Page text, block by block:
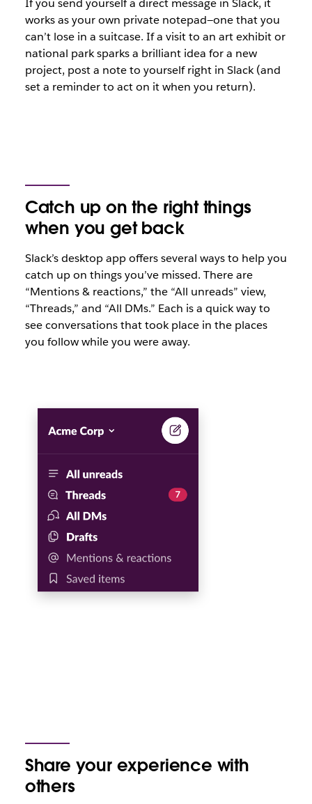
If you send yourself a direct message in Slack, it
works as your own private notepad—one that you
can’t lose in a suitcase. If a visit to an art exhibit or
national park sparks a brilliant idea for a new
project, post a note to yourself right in Slack (and
set a reminder to act on it when you return).
Catch up on the right things
when you get back
Slack’s desktop app offers several ways to help you
catch up on things you’ve missed. There are
“Mentions & reactions,” the “All unreads” view,
“Threads,” and “All DMs.” Each is a quick way to
see conversations that took place in the places
you follow while you were away.
Share your experience with
others